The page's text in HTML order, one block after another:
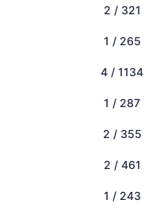
2 / 321
1 / 265
4 / 1134
1 / 287
2 / 355
2 / 461
1 / 243